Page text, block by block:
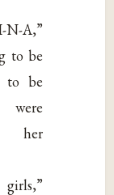
N-A,”
to be
to be
were
her